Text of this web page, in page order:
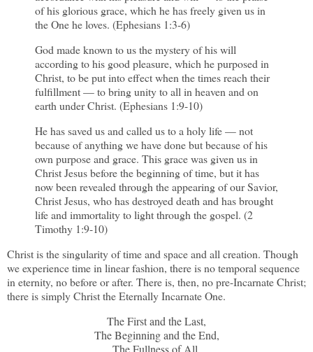
of his glorious grace, which he has freely given us in
the One he loves. (Ephesians 1:3-6)
God made known to us the mystery of his will
according to his good pleasure, which he purposed in
Christ, to be put into effect when the times reach their
fulfillment — to bring unity to all in heaven and on
earth under Christ. (Ephesians 1:9-10)
He has saved us and called us to a holy life — not
because of anything we have done but because of his
own purpose and grace. This grace was given us in
Christ Jesus before the beginning of time, but it has
now been revealed through the appearing of our Savior,
Christ Jesus, who has destroyed death and has brought
life and immortality to light through the gospel. (2
Timothy 1:9-10)
Christ is the singularity of time and space and all creation. Though
we experience time in linear fashion, there is no temporal sequence
in eternity, no before or after. There is, then, no pre-Incarnate Christ;
there is simply Christ the Eternally Incarnate One.
The First and the Last,
The Beginning and the End,
The Fullness of All,